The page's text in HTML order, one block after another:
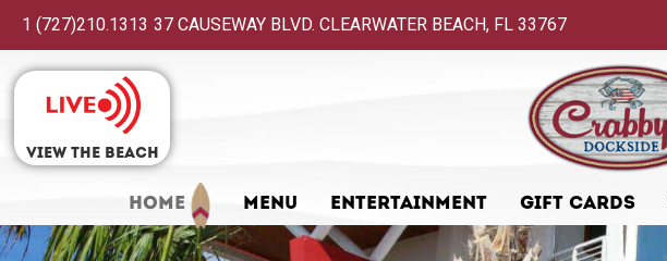
1 (727)210.1313 37 CAUSEWAY BLVD. CLEARWATER BEACH, FL 33767
View The Beach
HOME MENU ENTERTAINMENT GIFT CARDS